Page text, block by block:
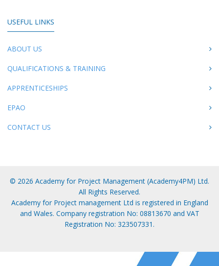
USEFUL LINKS
ABOUT US
QUALIFICATIONS & TRAINING
APPRENTICESHIPS
EPAO
CONTACT US
© 2026 Academy for Project Management (Academy4PM) Ltd.
All Rights Reserved.
Academy for Project management Ltd is registered in England
and Wales. Company registration No: 08813670 and VAT
Registration No: 323507331.